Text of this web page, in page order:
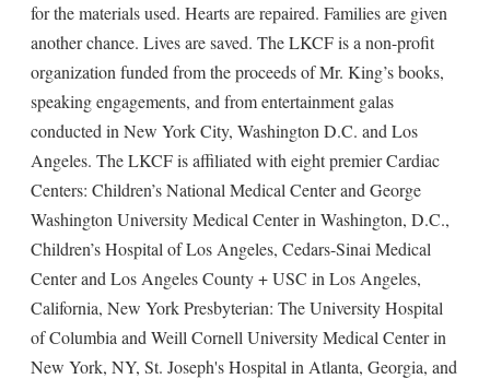
for the materials used. Hearts are repaired. Families are given
another chance. Lives are saved. The LKCF is a non-profit
organization funded from the proceeds of Mr. King’s books,
speaking engagements, and from entertainment galas
conducted in New York City, Washington D.C. and Los
Angeles. The LKCF is affiliated with eight premier Cardiac
Centers: Children’s National Medical Center and George
Washington University Medical Center in Washington, D.C.,
Children’s Hospital of Los Angeles, Cedars-Sinai Medical
Center and Los Angeles County + USC in Los Angeles,
California, New York Presbyterian: The University Hospital
of Columbia and Weill Cornell University Medical Center in
New York, NY, St. Joseph's Hospital in Atlanta, Georgia, and